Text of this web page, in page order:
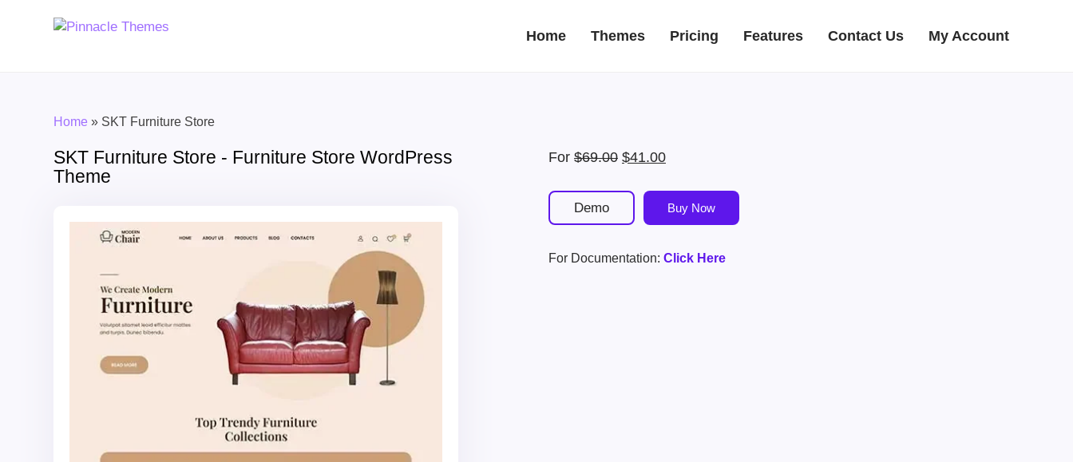
Home Themes Pricing Features Contact Us My Account
Home » SKT Furniture Store
SKT Furniture Store - Furniture Store WordPress
Theme
For $69.00 Original
was:
$69.00.
$41.00Current
is:
$41.00.
Demo Buy Now
For Documentation: Click Here